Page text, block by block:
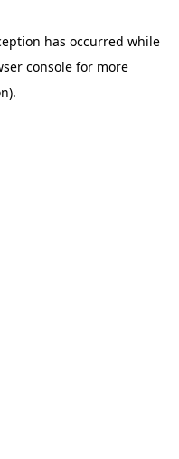
has occurred while
console for more